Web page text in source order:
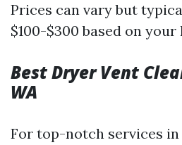
Prices can vary but
$100-$300 based on your
Best Dryer Vent
WA
For top-notch services in